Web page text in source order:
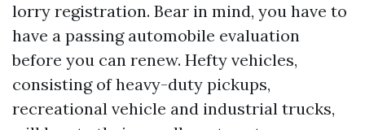
lorry registration. Bear in mind, you have to
have a passing automobile evaluation
before you can renew. Hefty vehicles,
consisting of heavy-duty pickups,
recreational vehicle and industrial trucks,